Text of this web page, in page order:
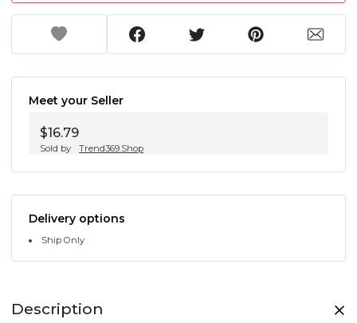
Meet your Seller
$16.79
Sold by Trend369.Shop
Delivery options
Ship Only
Description